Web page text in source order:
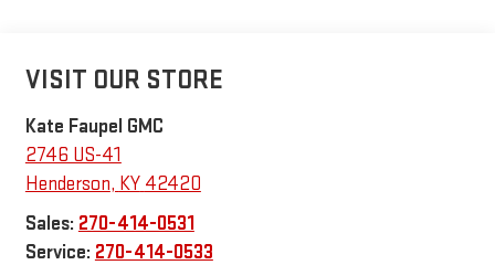
VISIT OUR STORE
Kate Faupel GMC
2746 US-41
Henderson, KY 42420
Sales: 270-414-0531
Service: 270-414-0533